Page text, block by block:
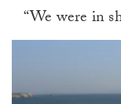
“We were in